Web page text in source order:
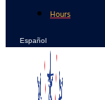
Hours
Español